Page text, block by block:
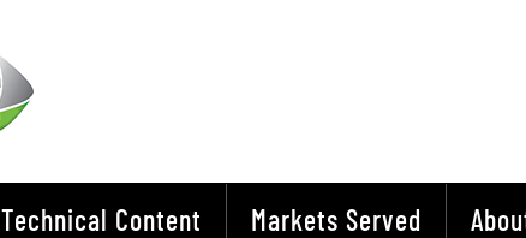
Technical Content Markets Served